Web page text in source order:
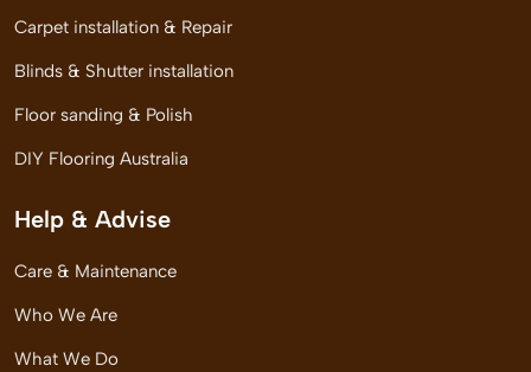
Carpet installation & Repair
Blinds & Shutter installation
Floor sanding & Polish
DIY Flooring Australia
Help & Advise
Care & Maintenance
Who We Are
What We Do